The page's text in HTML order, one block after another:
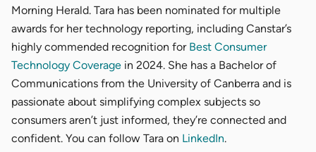
Morning Herald. Tara has been nominated for multiple
awards for her technology reporting, including Canstar’s
highly commended recognition forBest Consumer
Technology Coverage in 2024. She has a Bachelor of
Communications from the University of Canberra and is
passionate about simplifying complex subjects so
consumers aren’t just informed, they’re connected and
confident. You can follow Tara on LinkedIn.